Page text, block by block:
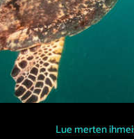
Lue merten